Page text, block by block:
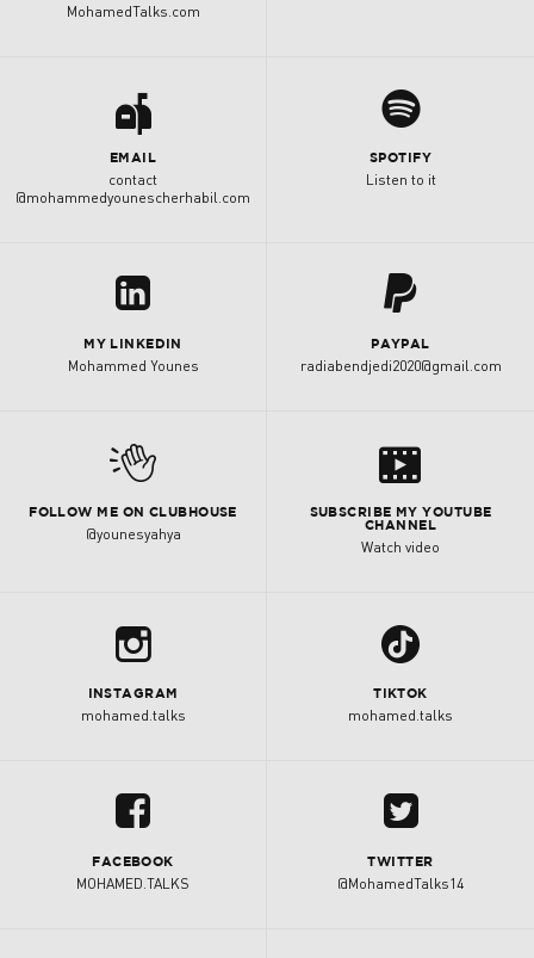
MohamedTalks.com
a
EMAIL
contact
@mohammedyounescherhabil.com
0
SPOTIFY
Listen to it
z
MY LINKEDIN
Mohammed Younes
K
PAYPAL
radiabendjedi2020@gmail.com
M
FOLLOW ME ON CLUBHOUSE
@younesyahya
s
SUBSCRIBE MY YOUTUBE
CHANNEL
Watch video
b
INSTAGRAM
mohamed.talks
1
TIKTOK
mohamed.talks
u
FACEBOOK
MOHAMED.TALKS
A
TWITTER
@MohamedTalks14